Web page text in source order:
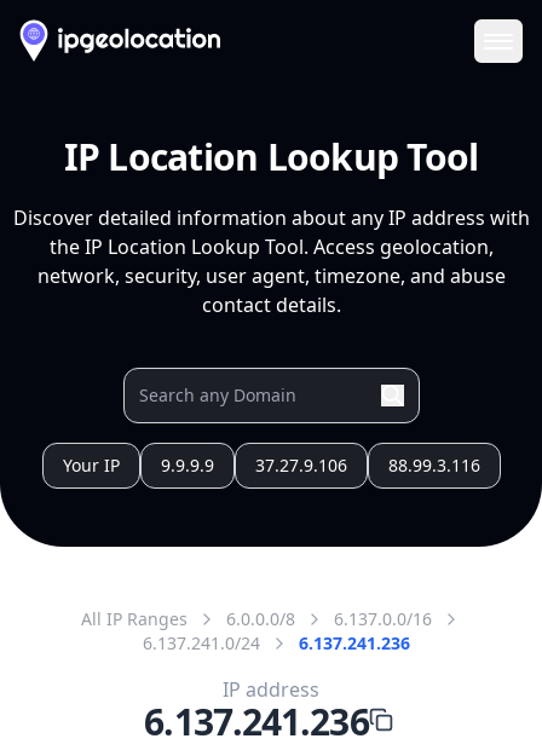
IP Location Lookup Tool
Discover detailed information about any IP address with
the IP Location Lookup Tool. Access geolocation,
network, security, user agent, timezone, and abuse
contact details.
Your IP 9.9.9.9 37.27.9.106 88.99.3.116
All IP Ranges 6.0.0.0/8
6.137.0.0/16
6.137.241.0/24
6.137.241.236
IP address
6.137.241.236